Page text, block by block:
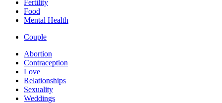
Fertility
Food
Mental Health
Couple
Abortion
Contraception
Love
Relationships
Sexuality
Weddings